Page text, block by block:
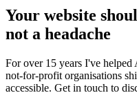
Your website
not a headache
For over 15 years I've helped
not-for-profit organisations
accessible. Get in touch to